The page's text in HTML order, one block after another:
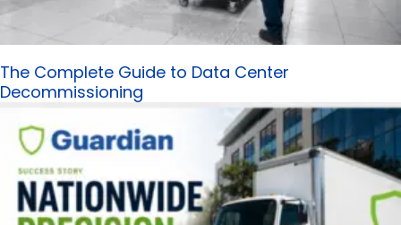
The Complete Guide to Data Center
Decommissioning